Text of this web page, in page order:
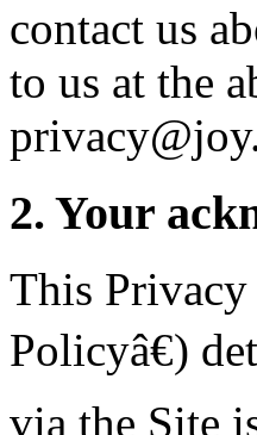
contact us
to us at the
2. Your
This
Policyâ€)
via the Site